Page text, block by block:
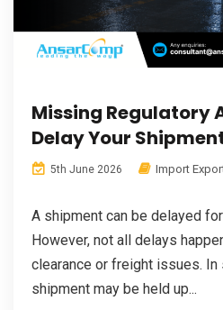
Missing Regulatory
Delay Your
5th June 2026 Import
A shipment can be delayed
However, not all delays
clearance or freight issues. In
shipment may be held up...